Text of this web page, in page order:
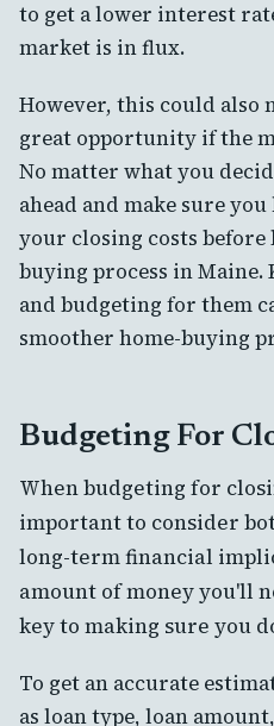
to get a lower interest
market is in flux.
However, this could also
great opportunity if the
No matter what you
ahead and make sure
your closing costs before
buying process in
and budgeting for them
smoother home-buying
Budgeting For
When budgeting for
important to consider
long-term financial
amount of money you'll
key to making sure you
To get an accurate
as loan type, loan